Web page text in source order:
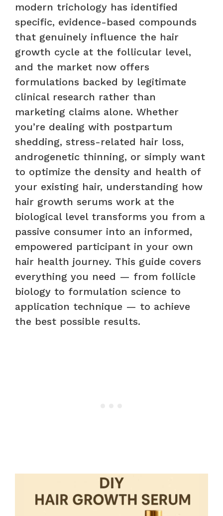
modern trichology has identified
specific, evidence-based compounds
that genuinely influence the hair
growth cycle at the follicular level,
and the market now offers
formulations backed by legitimate
clinical research rather than
marketing claims alone. Whether
you’re dealing with postpartum
shedding, stress-related hair loss,
androgenetic thinning, or simply want
to optimize the density and health of
your existing hair, understanding how
hair growth serums work at the
biological level transforms you from a
passive consumer into an informed,
empowered participant in your own
hair health journey. This guide covers
everything you need — from follicle
biology to formulation science to
application technique — to achieve
the best possible results.